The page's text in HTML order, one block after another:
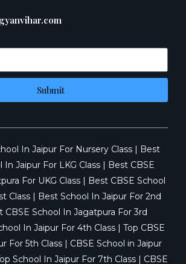
Submit
In Jaipur For Nursery Class
Best
In Jaipur For LKG Class|
Best CBSE
For UKG Class
Best CBSE School
Class|
Best School In Jaipur For 2nd
CBSE School In Jagatpura For 3rd
In Jaipur For 4th Class
Top CBSE
For 5th Class|
CBSE School in Jaipur
School In Jaipur For 7th Class CBSE